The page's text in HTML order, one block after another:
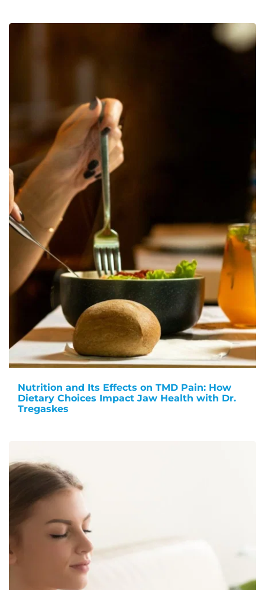
Nutrition and Its Effects on TMD Pain: How
Dietary Choices Impact Jaw Health with Dr.
Tregaskes